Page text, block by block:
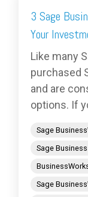
3 Sage
Your
Like many
purchased
and are
options. If
Sage
Sage
Sage